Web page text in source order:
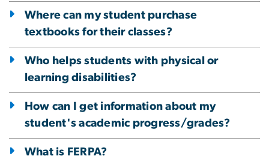
Where can my student purchase
textbooks for their classes?
Who helps students with physical or
learning disabilities?
How can I get information about my
student's academic progress/grades?
What is FERPA?